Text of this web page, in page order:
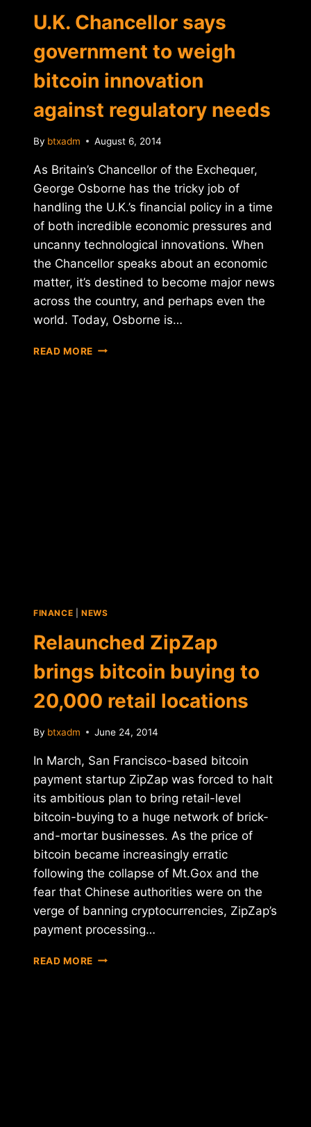
U.K. Chancellor says
government to weigh
bitcoin innovation
against regulatory needs
By btxadm August 6, 2014
As Britain’s Chancellor of the Exchequer,
George Osborne has the tricky job of
handling the U.K.’s financial policy in a time
of both incredible economic pressures and
uncanny technological innovations. When
the Chancellor speaks about an economic
matter, it’s destined to become major news
across the country, and perhaps even the
world. Today, Osborne is…
READ MORE U.K.
FINANCE NEWS
Relaunched ZipZap
brings bitcoin buying to
20,000 retail locations
By btxadm June 24, 2014
In March, San Francisco-based bitcoin
payment startup ZipZap was forced to halt
its ambitious plan to bring retail-level
bitcoin-buying to a huge network of brick-
and-mortar businesses. As the price of
bitcoin became increasingly erratic
following the collapse of Mt.Gox and the
fear that Chinese authorities were on the
verge of banning cryptocurrencies, ZipZap’s
payment processing…
READ MORE RELAUNCHED